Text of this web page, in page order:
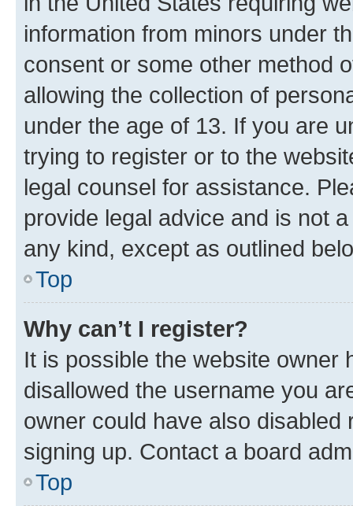
information from minors under
consent or some other method
allowing the collection of
under the age of 13. If you are
trying to register or to the
legal counsel for assistance.
provide legal advice and is not
any kind, except as outlined
Top
Why can’t I register?
It is possible the website owner
disallowed the username you
owner could have also
signing up. Contact a board
Top